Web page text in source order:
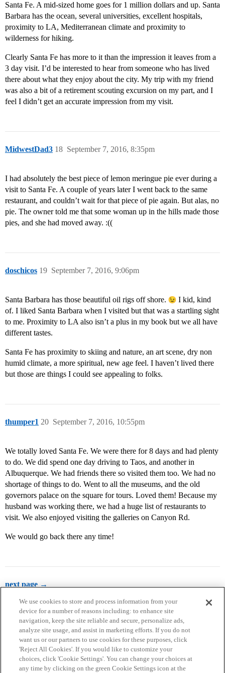
Santa Fe. A mid-sized home goes for 1 million dollars and up. Santa
Barbara has the ocean, several universities, excellent hospitals,
proximity to LA, Mediterranean climate and proximity to
wilderness for hiking.
Clearly Santa Fe has more to it than the impression it leaves from a
3 day visit. I’d be interested to hear from someone who has lived
there about what they enjoy about the city. My trip with my friend
was also a bit of a retirement scouting excursion on my part, and I
feel I didn’t get an accurate impression from my visit.
MidwestDad3 September 7, 2016, 8:35pm
18
I had absolutely the best piece of lemon meringue pie ever during a
visit to Santa Fe. A couple of years later I went back to the same
restaurant, and couldn’t wait for that piece of pie again. But alas, no
pie. The owner told me that some woman up in the hills made those
pies, and she had moved away. :((
doschicos September 7, 2016, 9:06pm
19
Santa Barbara has those beautiful oil rigs off shore.
I kid, kind
of. I liked Santa Barbara when I visited but that was a startling sight
to me. Proximity to LA also isn’t a plus in my book but we all have
different tastes.
Santa Fe has proximity to skiing and nature, an art scene, dry non
humid climate, a more spiritual, new age feel. I haven’t lived there
but those are things I could see appealing to folks.
thumper1 September 7, 2016, 10:55pm
20
We totally loved Santa Fe. We were there for 8 days and had plenty
to do. We did spend one day driving to Taos, and another in
Albuquerque. We had friends there so visited them too. We had no
shortage of things to do. Went to all the museums, and the old
governors palace on the square for tours. Loved them! Because my
husband was working there, we had a huge list of restaurants to
visit. We also enjoyed visiting the galleries on Canyon Rd.
We would go back there any time!
next page →
Home Categories Guidelines Terms of Service
We use cookies to store and process information from your
device for a number of reasons including: to enhance site
navigation, keep the site reliable and secure, personalize ads,
analyze site usage, and assist in marketing efforts. If you do not
want us or our partners to use cookies for these purposes, click
'Reject All Cookies'. If you would like to customize your
choices, click 'Cookie Settings'. You can change your choices at
any time by clicking on the green Cookie Settings icon at the